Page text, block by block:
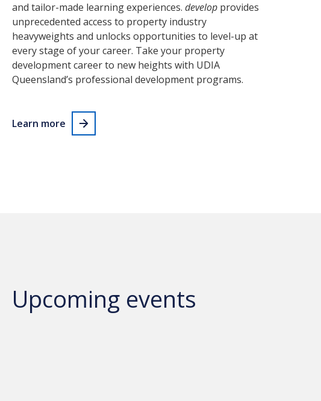
and tailor-made learning experiences. develop provides
unprecedented access to property industry
heavyweights and unlocks opportunities to level-up at
every stage of your career. Take your property
development career to new heights with UDIA
Queensland’s professional development programs.
Learn more
Upcoming events